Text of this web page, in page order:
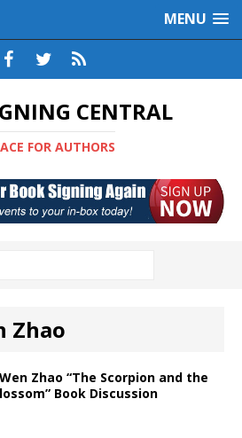
MENU
CENTRAL
FOR AUTHORS
Zhao
Zhao “The Scorpion and the
Book Discussion